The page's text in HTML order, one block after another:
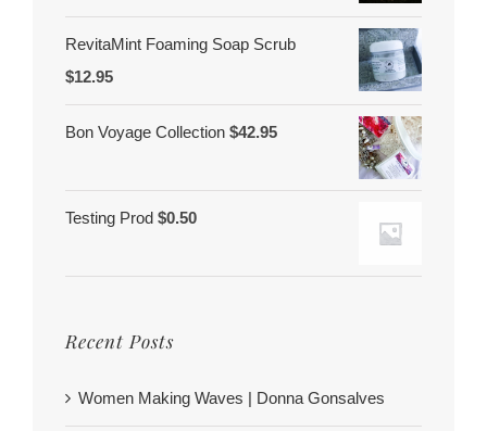
RevitaMint Foaming Soap Scrub
$12.95
Bon Voyage Collection $42.95
Testing Prod $0.50
Recent Posts
Women Making Waves | Donna Gonsalves